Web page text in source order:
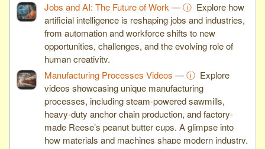
Jobs and AI: The Future of Work —ⓘ Explore how
artificial intelligence is reshaping jobs and industries,
from automation and workforce shifts to new
opportunities, challenges, and the evolving role of
human creativity.
Manufacturing Processes Videos —ⓘ Explore
videos showcasing unique manufacturing
processes, including steam-powered sawmills,
heavy-duty anchor chain production, and factory-
made Reese’s peanut butter cups. A glimpse into
how materials and machines shape modern industry.